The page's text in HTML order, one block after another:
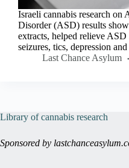
Israeli cannabis research on
Disorder (ASD) results
extracts, helped relieve
seizures, tics, depression
Last Chance Asylum
Library of cannabis research
Sponsored by